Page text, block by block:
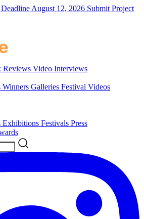
August 12, 2026 Submit Project
Reviews Video Interviews
Winners Galleries Festival Videos
Exhibitions Festivals Press